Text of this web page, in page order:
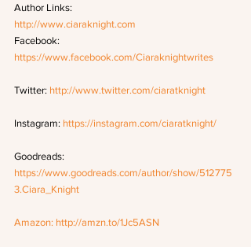
Author Links:
http://www.ciaraknight.com
Facebook:
https://www.facebook.com/Ciaraknightwrites
Twitter: http://www.twitter.com/ciaratknight
Instagram: https://instagram.com/ciaratknight/
Goodreads:
https://www.goodreads.com/author/show/512775
3.Ciara_Knight
Amazon: http://amzn.to/1Jc5ASN